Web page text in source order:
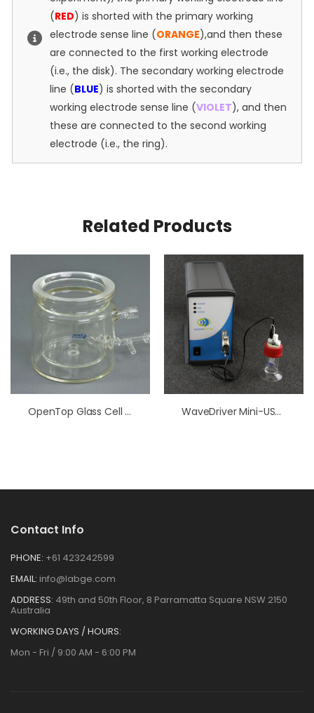
(RED) is shorted with the primary working
electrode sense line (ORANGE),and then these
are connected to the first working electrode
(i.e., the disk). The secondary working electrode
line (BLUE) is shorted with the secondary
working electrode sense line (VIOLET), and then
these are connected to the second working
electrode (i.e., the ring).
Related Products
OpenTop Glass Cell (with Special RCE Recess) WaveDriver Mini-USB Cell Cable With Reference Electrode Pin Connection
Contact Info
PHONE: +61 423242599
EMAIL: info@labge.com
ADDRESS: 49th and 50th Floor, 8 Parramatta Square NSW 2150
Australia
WORKING DAYS / HOURS:
Mon - Fri / 9:00 AM - 6:00 PM